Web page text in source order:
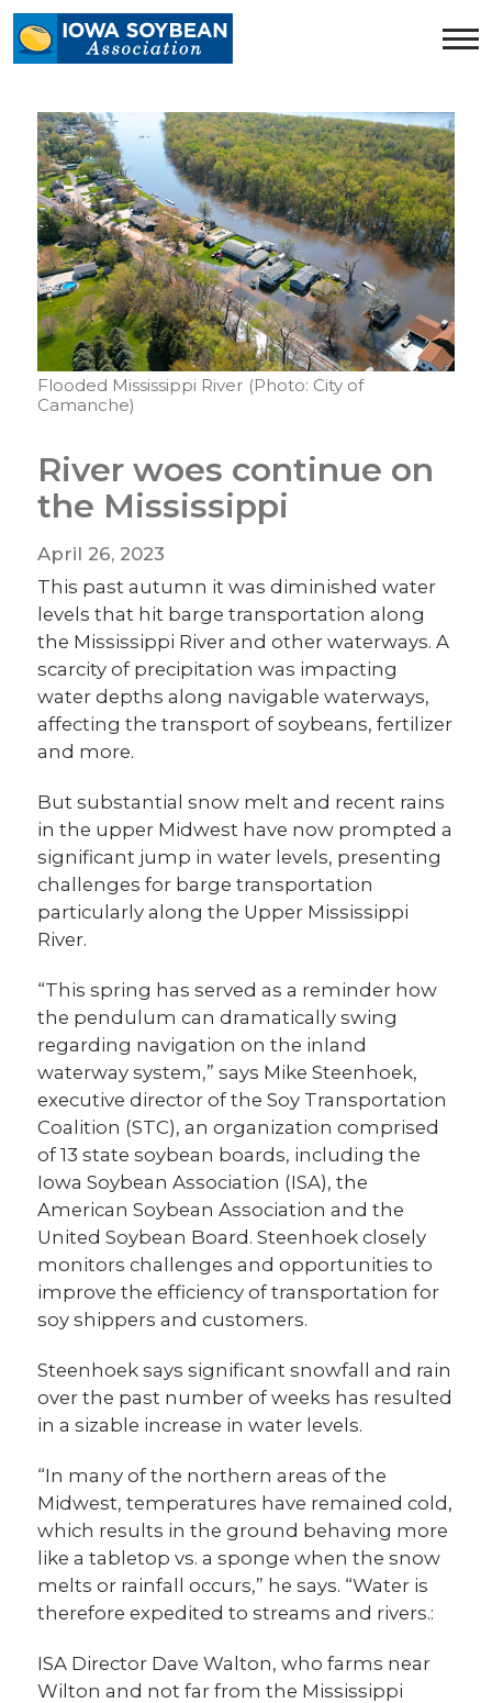
Iowa
Soybean
homepage
Flooded Mississippi River (Photo: City of
Camanche)
River woes continue on
the Mississippi
April 26, 2023
This past autumn it was diminished water
levels that hit barge transportation along
the Mississippi River and other waterways. A
scarcity of precipitation was impacting
water depths along navigable waterways,
affecting the transport of soybeans, fertilizer
and more.
But substantial snow melt and recent rains
in the upper Midwest have now prompted a
significant jump in water levels, presenting
challenges for barge transportation
particularly along the Upper Mississippi
River.
“This spring has served as a reminder how
the pendulum can dramatically swing
regarding navigation on the inland
waterway system,” says Mike Steenhoek,
executive director of the Soy Transportation
Coalition (STC), an organization comprised
of 13 state soybean boards, including the
Iowa Soybean Association (ISA), the
American Soybean Association and the
United Soybean Board. Steenhoek closely
monitors challenges and opportunities to
improve the efficiency of transportation for
soy shippers and customers.
Steenhoek says significant snowfall and rain
over the past number of weeks has resulted
in a sizable increase in water levels.
“In many of the northern areas of the
Midwest, temperatures have remained cold,
which results in the ground behaving more
like a tabletop vs. a sponge when the snow
melts or rainfall occurs,” he says. “Water is
therefore expedited to streams and rivers.:
ISA Director Dave Walton, who farms near
Wilton and not far from the Mississippi